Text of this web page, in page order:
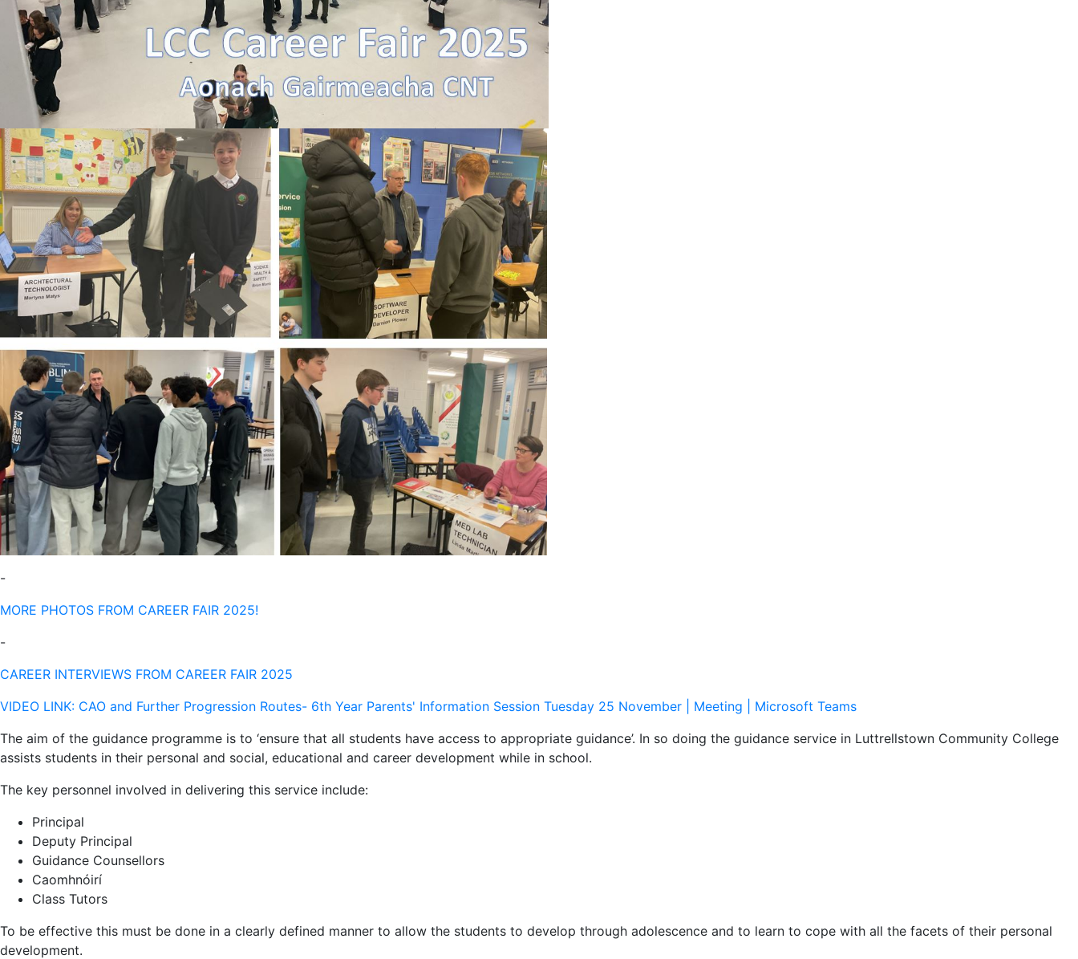
-
MORE PHOTOS FROM CAREER FAIR 2025!
-
CAREER INTERVIEWS FROM CAREER FAIR 2025
VIDEO LINK: CAO and Further Progression Routes- 6th Year Parents' Information Session Tuesday 25 November | Meeting | Microsoft Teams
The aim of the guidance programme is to ‘ensure that all students have access to appropriate guidance’. In so doing the guidance service in Luttrellstown Community College
assists students in their personal and social, educational and career development while in school.
The key personnel involved in delivering this service include:
Principal
Deputy Principal
Guidance Counsellors
Caomhnóirí
Class Tutors
To be effective this must be done in a clearly defined manner to allow the students to develop through adolescence and to learn to cope with all the facets of their personal
development.